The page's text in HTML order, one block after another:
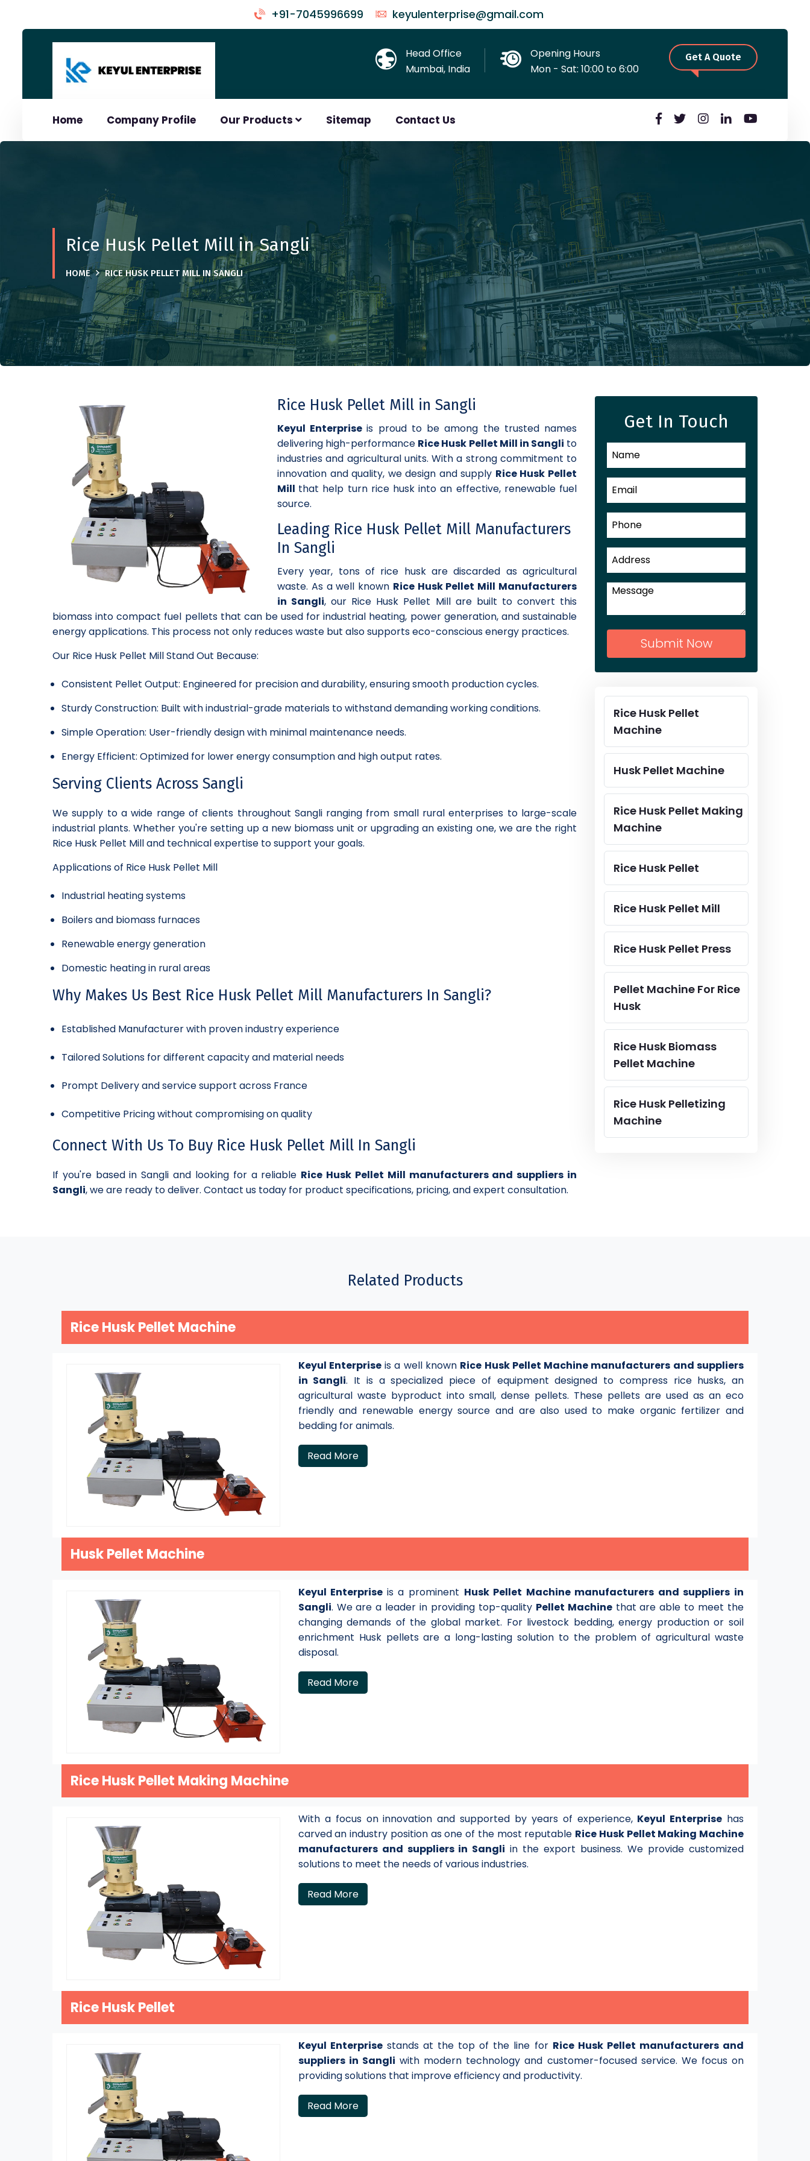
+91-7045996699 keyulenterprise@gmail.com
Head Office
Mumbai, India
Opening Hours
Mon - Sat: 10:00 to 6:00
Get A Quote
Home Company Profile Our Products Sitemap Contact Us
Rice Husk Pellet Mill in Sangli
HOME RICE HUSK PELLET MILL IN SANGLI
Rice Husk Pellet Mill in Sangli
Keyul Enterpriseis proud to be among the trusted names
delivering high-performance Rice Husk Pellet Mill in Sangli to
industries and agricultural units. With a strong commitment to
innovation and quality, we design and supply Rice Husk Pellet
Mill that help turn rice husk into an effective, renewable fuel
source.
Leading Rice Husk Pellet Mill Manufacturers
In Sangli
Every year, tons of rice husk are discarded as agricultural
waste. As a well known Rice Husk Pellet Mill Manufacturers
in Sangli, our Rice Husk Pellet Mill are built to convert this
biomass into compact fuel pellets that can be used for industrial heating, power generation, and sustainable
energy applications. This process not only reduces waste but also supports eco-conscious energy practices.
Our Rice Husk Pellet Mill Stand Out Because:
Consistent Pellet Output: Engineered for precision and durability, ensuring smooth production cycles.
Sturdy Construction: Built with industrial-grade materials to withstand demanding working conditions.
Simple Operation: User-friendly design with minimal maintenance needs.
Energy Efficient: Optimized for lower energy consumption and high output rates.
Serving Clients Across Sangli
We supply to a wide range of clients throughout Sangli ranging from small rural enterprises to large-scale
industrial plants. Whether you're setting up a new biomass unit or upgrading an existing one, we are the right
Rice Husk Pellet Mill and technical expertise to support your goals.
Applications of Rice Husk Pellet Mill
Industrial heating systems
Boilers and biomass furnaces
Renewable energy generation
Domestic heating in rural areas
Why Makes Us Best Rice Husk Pellet Mill Manufacturers In Sangli?
Established Manufacturer with proven industry experience
Tailored Solutions for different capacity and material needs
Prompt Delivery and service support across France
Competitive Pricing without compromising on quality
Connect With Us To Buy Rice Husk Pellet Mill In Sangli
If you're based in Sangli and looking for a reliable Rice Husk Pellet Mill manufacturers and suppliers in
Sangli, we are ready to deliver. Contact us today for product specifications, pricing, and expert consultation.
Get In Touch
Submit Now
Rice Husk Pellet
Machine
Husk Pellet Machine
Rice Husk Pellet Making
Machine
Rice Husk Pellet
Rice Husk Pellet Mill
Rice Husk Pellet Press
Pellet Machine For Rice
Husk
Rice Husk Biomass
Pellet Machine
Rice Husk Pelletizing
Machine
Related Products
Rice Husk Pellet Machine
Keyul Enterpriseis a well known Rice Husk Pellet Machine manufacturers and suppliers
in Sangli. It is a specialized piece of equipment designed to compress rice husks, an
agricultural waste byproduct into small, dense pellets. These pellets are used as an eco
friendly and renewable energy source and are also used to make organic fertilizer and
bedding for animals.
Read More
Husk Pellet Machine
Keyul Enterprise is a prominent Husk Pellet Machine manufacturers and suppliers in
Sangli. We are a leader in providing top-quality Pellet Machinethat are able to meet the
changing demands of the global market. For livestock bedding, energy production or soil
enrichment Husk pellets are a long-lasting solution to the problem of agricultural waste
disposal.
Read More
Rice Husk Pellet Making Machine
With a focus on innovation and supported by years of experience, Keyul Enterprise has
carved an industry position as one of the most reputable Rice Husk Pellet Making Machine
manufacturers and suppliers in Sangli in the export business. We provide customized
solutions to meet the needs of various industries.
Read More
Rice Husk Pellet
Keyul Enterprisestands at the top of the line for Rice Husk Pellet manufacturers and
suppliers in Sangli with modern technology and customer-focused service. We focus on
providing solutions that improve efficiency and productivity.
Read More